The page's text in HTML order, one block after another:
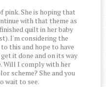
pink. She is hoping that
with that theme as
quilt in her baby
I'm considering the
this and hope to have
it done and on its way
Will I comply with her
scheme? She and you
wait to see.